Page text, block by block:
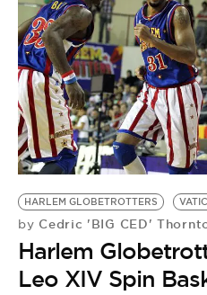
EVENTS
VIDEOS
BE EXTRAS
HARLEM GLOBETROTTERS
by Cedric 'BIG CED'
Harlem
Leo XIV Spin